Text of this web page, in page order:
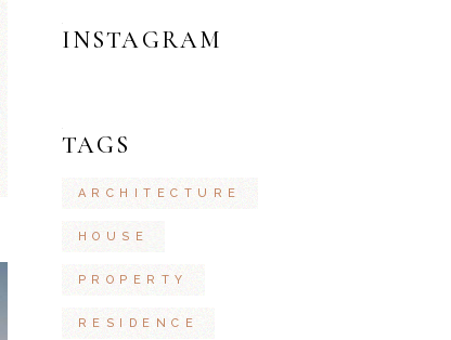
INSTAGRAM
TAGS
ARCHITECTURE
HOUSE
PROPERTY
RESIDENCE